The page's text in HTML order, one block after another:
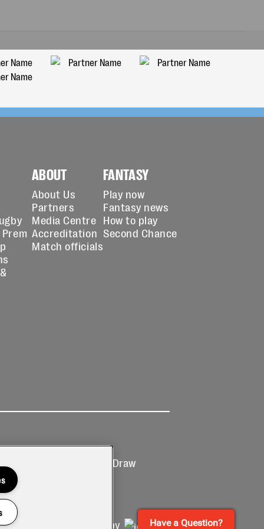
ABOUT
About Us
Partners
Media Centre
Accreditation
Match officials
FANTASY
Play now
Fantasy news
How to play
Second Chance
T&Cs
Prize Draw
Site by Have a Question?